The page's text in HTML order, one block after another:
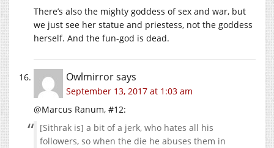
There’s also the mighty goddess of sex and war, but
we just see her statue and priestess, not the goddess
herself. And the fun-god is dead.
Owlmirrorsays
September 13, 2017 at 1:03 am
@Marcus Ranum, #12:
[Sithrak is] a bit of a jerk, who hates all his
followers, so when the die he abuses them in